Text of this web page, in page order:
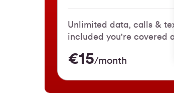
Unlimited data, calls &
included you're covered
€15/month